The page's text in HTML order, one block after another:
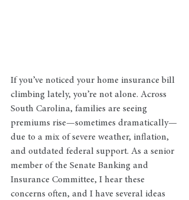
If you’ve noticed your home insurance bill
climbing lately, you’re not alone. Across
South Carolina, families are seeing
premiums rise—sometimes dramatically—
due to a mix of severe weather, inflation,
and outdated federal support. As a senior
member of the Senate Banking and
Insurance Committee, I hear these
concerns often, and I have several ideas